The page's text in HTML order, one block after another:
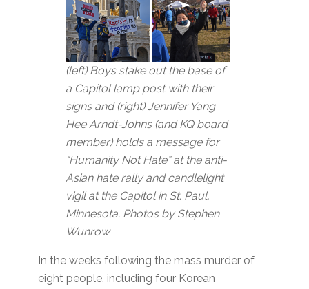
(left) Boys stake out the base of
a Capitol lamp post with their
signs and (right) Jennifer Yang
Hee Arndt-Johns (and KQ board
member) holds a message for
“Humanity Not Hate” at the anti-
Asian hate rally and candlelight
vigil at the Capitol in St. Paul,
Minnesota. Photos by Stephen
Wunrow
In the weeks following the mass murder of
eight people, including four Korean